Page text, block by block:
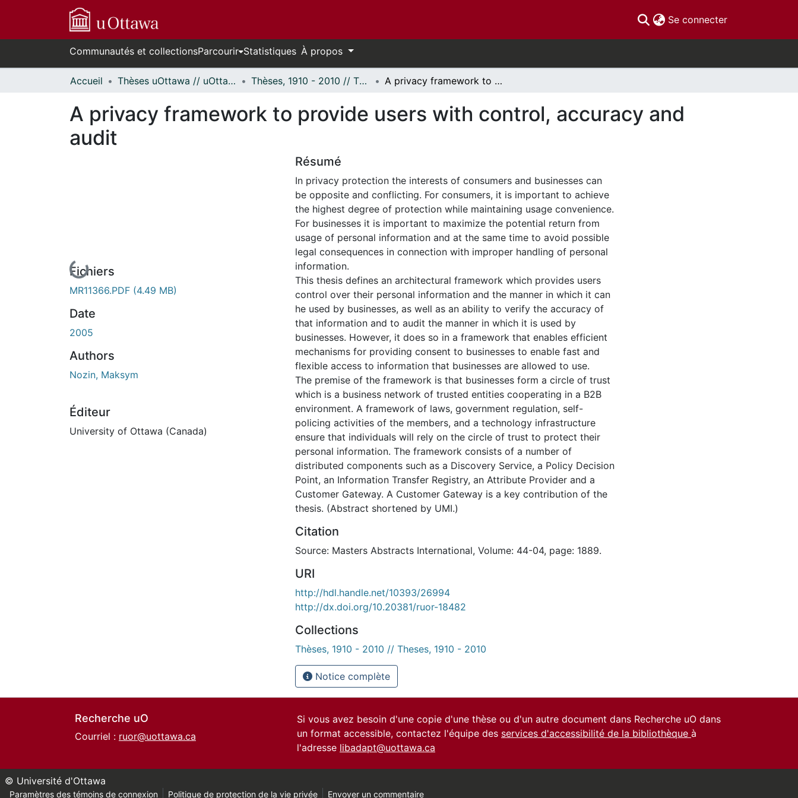
Se connecter(current)
Communautés et collectionsParcourir Statistiques À propos
Accueil Thèses uOttawa // uOttawa Theses Thèses, 1910 - 2010 // Theses, 1910 - 2010 A privacy framework to provide users with control, accuracy and audit
A privacy framework to provide users with control, accuracy and
audit
En cours de chargement...
Fichiers
MR11366.PDF (4.49 MB)
Date
2005
Authors
Nozin, Maksym
Éditeur
University of Ottawa (Canada)
Résumé
In privacy protection the interests of consumers and businesses can
be opposite and conflicting. For consumers, it is important to achieve
the highest degree of protection while maintaining usage convenience.
For businesses it is important to maximize the potential return from
usage of personal information and at the same time to avoid possible
legal consequences in connection with improper handling of personal
information.
This thesis defines an architectural framework which provides users
control over their personal information and the manner in which it can
he used by businesses, as well as an ability to verify the accuracy of
that information and to audit the manner in which it is used by
businesses. However, it does so in a framework that enables efficient
mechanisms for providing consent to businesses to enable fast and
flexible access to information that businesses are allowed to use.
The premise of the framework is that businesses form a circle of trust
which is a business network of trusted entities cooperating in a B2B
environment. A framework of laws, government regulation, self-
policing activities of the members, and a technology infrastructure
ensure that individuals will rely on the circle of trust to protect their
personal information. The framework consists of a number of
distributed components such as a Discovery Service, a Policy Decision
Point, an Information Transfer Registry, an Attribute Provider and a
Customer Gateway. A Customer Gateway is a key contribution of the
thesis. (Abstract shortened by UMI.)
Citation
Source: Masters Abstracts International, Volume: 44-04, page: 1889.
URI
http://hdl.handle.net/10393/26994
http://dx.doi.org/10.20381/ruor-18482
Collections
Thèses, 1910 - 2010 // Theses, 1910 - 2010
Notice complète
Recherche uO
Courriel : ruor@uottawa.ca
Si vous avez besoin d'une copie d'une thèse ou d'un autre document dans Recherche uO dans
un format accessible, contactez l'équipe des services d'accessibilité de la bibliothèque à
l'adresse libadapt@uottawa.ca
© Université d'Ottawa
Paramètres des témoins de connexion Politique de protection de la vie privée Envoyer un commentaire